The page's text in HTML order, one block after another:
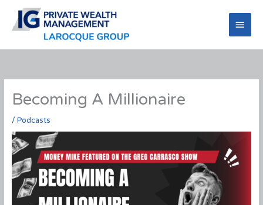
content
Main
Becoming A Millionaire
/ Podcasts